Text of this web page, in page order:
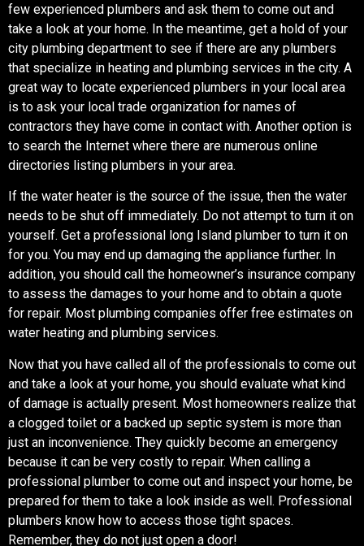
few experienced plumbers and ask them to come out and
take a look at your home. In the meantime, get a hold of your
city plumbing department to see if there are any plumbers
that specialize in heating and plumbing services in the city. A
great way to locate experienced plumbers in your local area
is to ask your local trade organization for names of
contractors they have come in contact with. Another option is
to search the Internet where there are numerous online
directories listing plumbers in your area.
If the water heater is the source of the issue, then the water
needs to be shut off immediately. Do not attempt to turn it on
yourself. Get a professional long Island plumber to turn it on
for you. You may end up damaging the appliance further. In
addition, you should call the homeowner’s insurance company
to assess the damages to your home and to obtain a quote
for repair. Most plumbing companies offer free estimates on
water heating and plumbing services.
Now that you have called all of the professionals to come out
and take a look at your home, you should evaluate what kind
of damage is actually present. Most homeowners realize that
a clogged toilet or a backed up septic system is more than
just an inconvenience. They quickly become an emergency
because it can be very costly to repair. When calling a
professional plumber to come out and inspect your home, be
prepared for them to take a look inside as well. Professional
plumbers know how to access those tight spaces.
Remember, they do not just open a door!